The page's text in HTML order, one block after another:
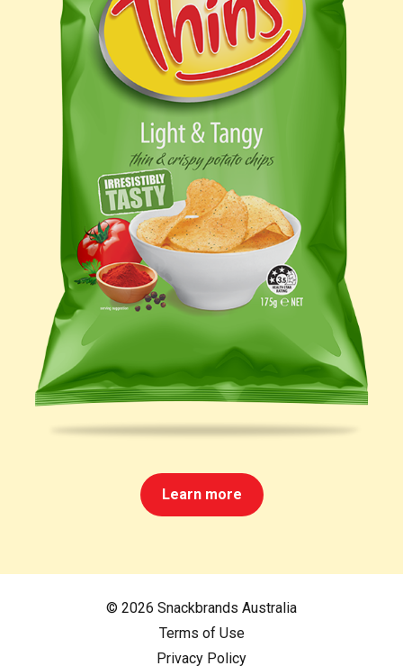
Learn more
© 2026 Snackbrands Australia
Terms of Use
Privacy Policy